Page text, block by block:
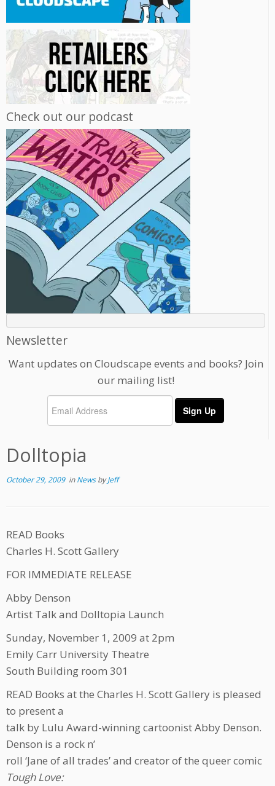
Check out our podcast
Newsletter
Want updates on Cloudscape events and books? Join
our mailing list!
Dolltopia
October 29, 2009inNewsbyJeff
READ Books
Charles H. Scott Gallery
FOR IMMEDIATE RELEASE
Abby Denson
Artist Talk and Dolltopia Launch
Sunday, November 1, 2009 at 2pm
Emily Carr University Theatre
South Building room 301
READ Books at the Charles H. Scott Gallery is pleased
to present a
talk by Lulu Award-winning cartoonist Abby Denson.
Denson is a rock n’
roll ‘Jane of all trades’ and creator of the queer comic
Tough Love: